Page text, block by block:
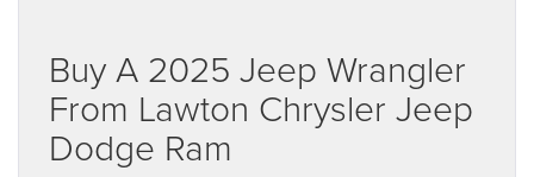
Buy A 2025 Jeep Wrangler
From Lawton Chrysler Jeep
Dodge Ram